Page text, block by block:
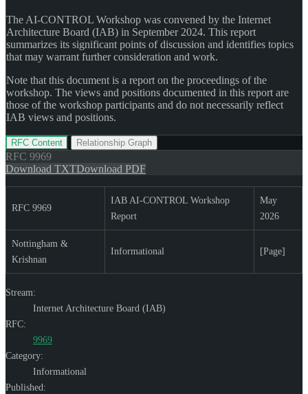
The AI-CONTROL Workshop was convened by the Internet
Architecture Board (IAB) in September 2024. This report
summarizes its significant points of discussion and identifies topics
that may warrant further consideration and work.
Note that this document is a report on the proceedings of the
workshop. The views and positions documented in this report are
those of the workshop participants and do not necessarily reflect
IAB views and positions.
RFC Content Relationship Graph
RFC 9969
Download TXTDownload PDF
RFC 9969
IAB AI-CONTROL Workshop
Report
May
2026
Nottingham &
Krishnan
Informational [Page]
Stream:
Internet Architecture Board (IAB)
RFC:
9969
Category:
Informational
Published: